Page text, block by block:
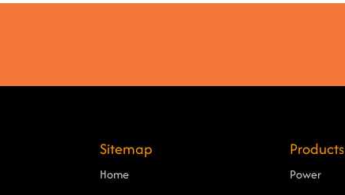
Sitemap
Home
Products
Power